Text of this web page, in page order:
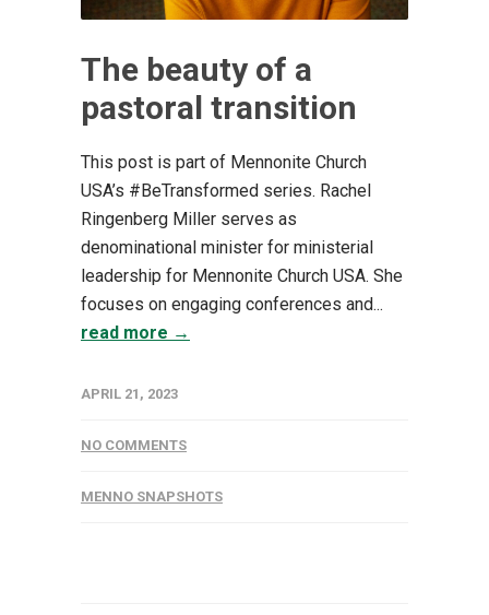
The beauty of a
pastoral transition
This post is part of Mennonite Church
USA’s #BeTransformed series. Rachel
Ringenberg Miller serves as
denominational minister for ministerial
leadership for Mennonite Church USA. She
focuses on engaging conferences and...
read more →
APRIL 21, 2023
NO COMMENTS
MENNO SNAPSHOTS